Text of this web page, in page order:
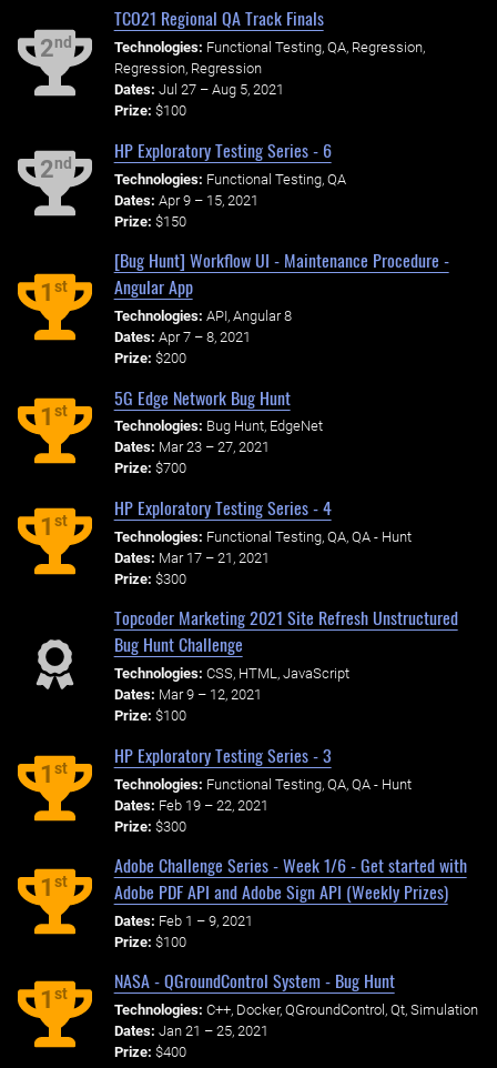
2nd
TCO21 Regional QA Track Finals
Technologies: Functional Testing, QA, Regression,
Regression, Regression
Dates: Jul 27 – Aug 5, 2021
Prize: $100
2nd
HP Exploratory Testing Series - 6
Technologies: Functional Testing, QA
Dates: Apr 9 – 15, 2021
Prize: $150
1st
[Bug Hunt] Workflow UI - Maintenance Procedure -
Angular App
Technologies: API, Angular 8
Dates: Apr 7 – 8, 2021
Prize: $200
1st
5G Edge Network Bug Hunt
Technologies: Bug Hunt, EdgeNet
Dates: Mar 23 – 27, 2021
Prize: $700
1st
HP Exploratory Testing Series - 4
Technologies: Functional Testing, QA, QA - Hunt
Dates: Mar 17 – 21, 2021
Prize: $300
Topcoder Marketing 2021 Site Refresh Unstructured
Bug Hunt Challenge
Technologies: CSS, HTML, JavaScript
Dates: Mar 9 – 12, 2021
Prize: $100
1st
HP Exploratory Testing Series - 3
Technologies: Functional Testing, QA, QA - Hunt
Dates: Feb 19 – 22, 2021
Prize: $300
1st
Adobe Challenge Series - Week 1/6 - Get started with
Adobe PDF API and Adobe Sign API (Weekly Prizes)
Dates: Feb 1 – 9, 2021
Prize: $100
1st
NASA - QGroundControl System - Bug Hunt
Technologies: C++, Docker, QGroundControl, Qt, Simulation
Dates: Jan 21 – 25, 2021
Prize: $400